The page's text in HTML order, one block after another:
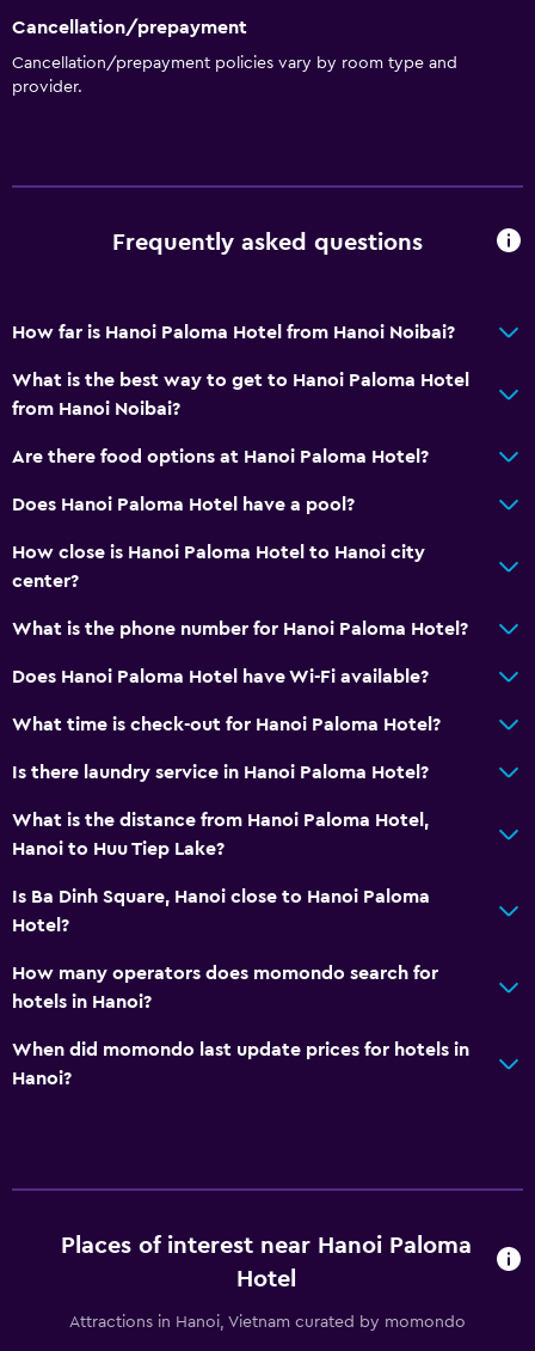
Media and entertainment
Cable or satellite TV
Safe
Family friendly
Babysitting or child care
Cancellation/prepayment
Cancellation/prepayment policies vary by room type and
provider.
Frequently asked questions
How far is Hanoi Paloma Hotel from Hanoi Noibai?
What is the best way to get to Hanoi Paloma Hotel
from Hanoi Noibai?
Are there food options at Hanoi Paloma Hotel?
Does Hanoi Paloma Hotel have a pool?
How close is Hanoi Paloma Hotel to Hanoi city
center?
What is the phone number for Hanoi Paloma Hotel?
Does Hanoi Paloma Hotel have Wi-Fi available?
What time is check-out for Hanoi Paloma Hotel?
Is there laundry service in Hanoi Paloma Hotel?
What is the distance from Hanoi Paloma Hotel,
Hanoi to Huu Tiep Lake?
Is Ba Dinh Square, Hanoi close to Hanoi Paloma
Hotel?
How many operators does momondo search for
hotels in Hanoi?
When did momondo last update prices for hotels in
Hanoi?
Places of interest near Hanoi Paloma
Hotel
Attractions in Hanoi, Vietnam curated by momondo